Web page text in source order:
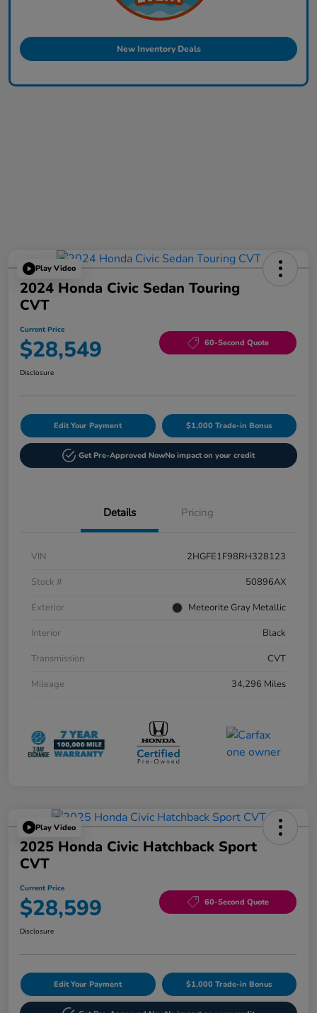
New Inventory Deals
Play Video
2024 Honda Civic Sedan Touring
CVT
Current Price
$28,549 60-Second Quote
Disclosure
Edit Your Payment $1,000 Trade-in Bonus
Get Pre-Approved NowNo impact on your credit
Details Pricing
VIN
2HGFE1F98RH328123
Stock #
50896AX
Exterior
Meteorite Gray Metallic
Interior
Black
Transmission
CVT
Mileage
34,296 Miles
Play Video
2025 Honda Civic Hatchback Sport
CVT
Current Price
$28,599 60-Second Quote
Disclosure
Edit Your Payment $1,000 Trade-in Bonus